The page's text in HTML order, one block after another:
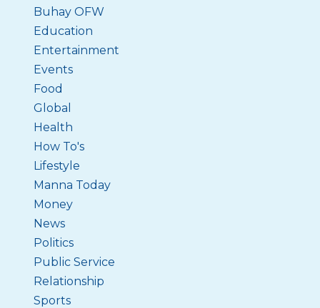
Buhay OFW
Education
Entertainment
Events
Food
Global
Health
How To's
Lifestyle
Manna Today
Money
News
Politics
Public Service
Relationship
Sports